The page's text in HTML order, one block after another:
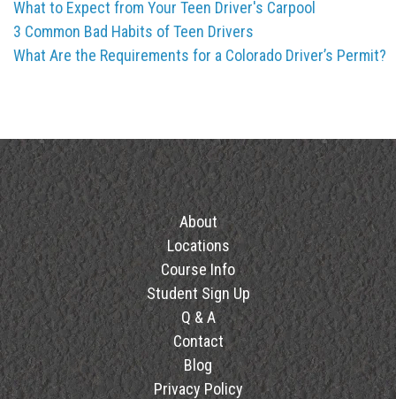
What to Expect from Your Teen Driver's Carpool
3 Common Bad Habits of Teen Drivers
What Are the Requirements for a Colorado Driver’s Permit?
About
Locations
Course Info
Student Sign Up
Q & A
Contact
Blog
Privacy Policy